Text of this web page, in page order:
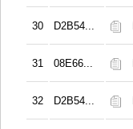
30 D2B54...
31 08E66...
32 D2B54...